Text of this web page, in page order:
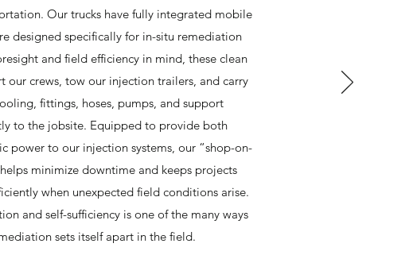
Our trucks have fully integrated mobile
designed specifically for in-situ remediation
and field efficiency in mind, these clean
our crews, tow our injection trailers, and carry
fittings, hoses, pumps, and support
to the jobsite. Equipped to provide both
power to our injection systems, our “shop-on-
minimize downtime and keeps projects
when unexpected field conditions arise.
and self-sufficiency is one of the many ways
sets itself apart in the field.